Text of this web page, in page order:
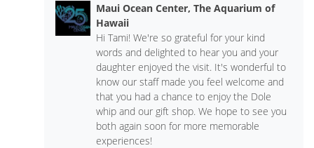
Maui Ocean Center, The Aquarium of
Hawaii
Hi Tami! We're so grateful for your kind
words and delighted to hear you and your
daughter enjoyed the visit. It's wonderful to
know our staff made you feel welcome and
that you had a chance to enjoy the Dole
whip and our gift shop. We hope to see you
both again soon for more memorable
experiences!